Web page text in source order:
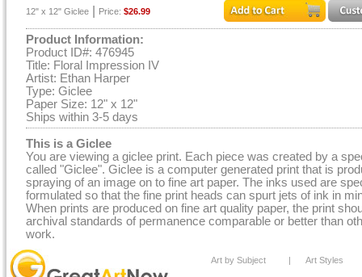
12" x 12" Giclee Price: $26.99
Product Information:
Product ID#: 476945
Title: Floral Impression IV
Artist: Ethan Harper
Type: Giclee
Paper Size: 12" x 12"
Ships within 3-5 days
This is a Giclee
You are viewing a giclee print. Each piece was created by a
called "Giclee". Giclee is a computer generated print that is
spraying of an image on to fine art paper. The inks used are
formulated so that the fine print heads can spurt jets of ink in
When prints are produced on fine art quality paper, the print
archival standards of permanence comparable or better than
work.
Art by Subject | Art Styles